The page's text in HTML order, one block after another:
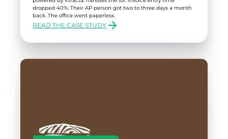
dropped 40%. Their AP person got two to three days a month
back. The office went paperless.
READ THE CASE STUDY
: